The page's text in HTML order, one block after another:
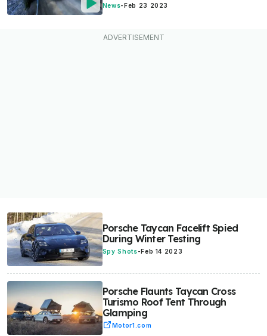
News- Feb 23 2023
Porsche Taycan Facelift Spied
During Winter Testing
Spy Shots- Feb 14 2023
Porsche Flaunts Taycan Cross
Turismo Roof Tent Through
Glamping
Motor1.com